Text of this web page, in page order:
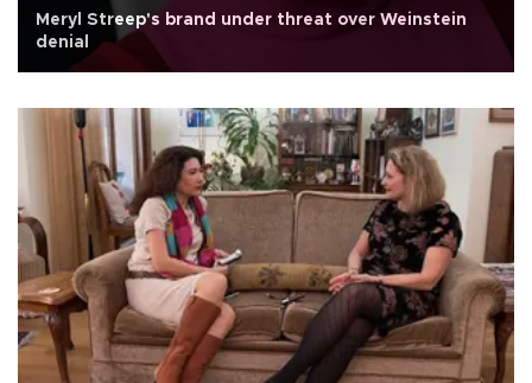
Meryl Streep's brand under threat over Weinstein
denial